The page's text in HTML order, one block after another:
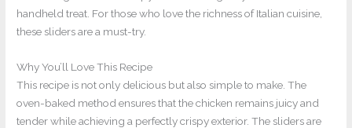
handheld treat. For those who love the richness of Italian cuisine,
these sliders are a must-try.
Why You’ll Love This Recipe
This recipe is not only delicious but also simple to make. The
oven-baked method ensures that the chicken remains juicy and
tender while achieving a perfectly crispy exterior. The sliders are